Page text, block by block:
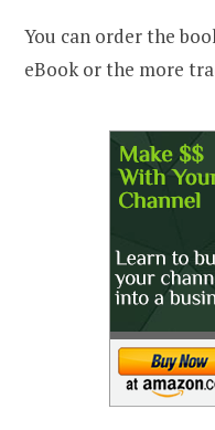
You can order the
eBook or the more